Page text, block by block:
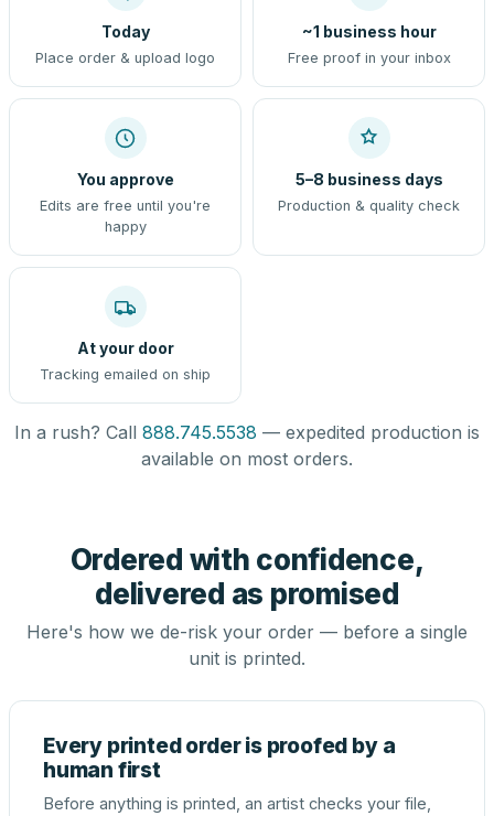
Today
Place order & upload logo
~1 business hour
Free proof in your inbox
You approve
Edits are free until you're
happy
5–8 business days
Production & quality check
At your door
Tracking emailed on ship
In a rush? Call 888.745.5538 — expedited production is
available on most orders.
Ordered with confidence,
delivered as promised
Here's how we de-risk your order — before a single
unit is printed.
Every printed order is proofed by a
human first
Before anything is printed, an artist checks your file,